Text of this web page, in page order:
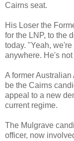
Cairns seat.
His Loser the
for the LNP, to the
today. "Yeah,
anywhere. He's
A former Australian
be the Cairns
appeal to a new
current regime.
The Mulgrave
officer, now